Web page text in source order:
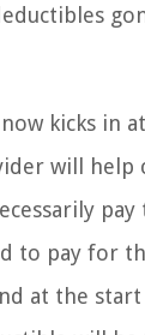
kicks in
will help
pay
to pay for
at the